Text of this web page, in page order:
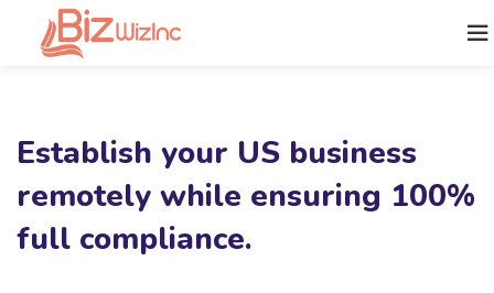
Establish your US business
remotely while ensuring 100%
full compliance.